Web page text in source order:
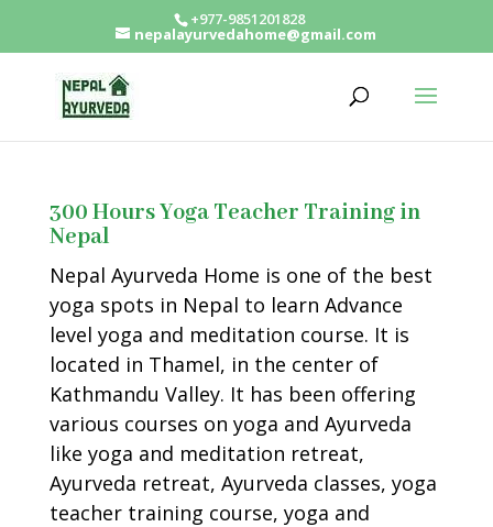
+977-9851201828
nepalayurvedahome@gmail.com
300 Hours Yoga Teacher Training in
Nepal
Nepal Ayurveda Home is one of the best
yoga spots in Nepal to learn Advance
level yoga and meditation course. It is
located in Thamel, in the center of
Kathmandu Valley. It has been offering
various courses on yoga and Ayurveda
like yoga and meditation retreat,
Ayurveda retreat, Ayurveda classes, yoga
teacher training course, yoga and